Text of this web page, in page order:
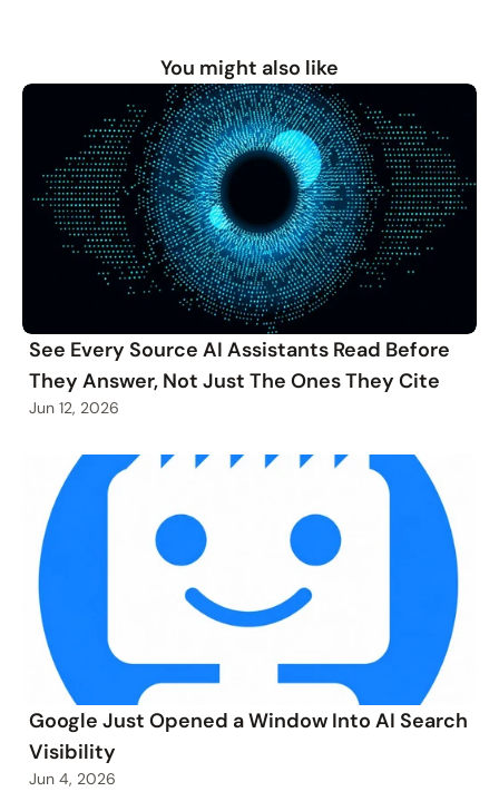
You might also like
See Every Source AI Assistants Read Before
They Answer, Not Just The Ones They Cite
Jun 12, 2026
Google Just Opened a Window Into AI Search
Visibility
Jun 4, 2026